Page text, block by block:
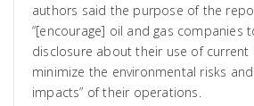
authors said the purpose of the
“[encourage] oil and gas companies
disclosure about their use of
minimize the environmental risks
impacts” of their operations.